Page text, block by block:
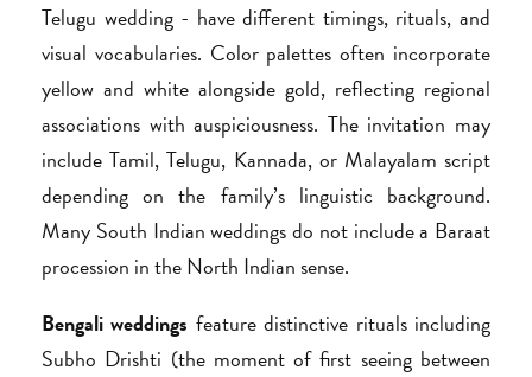
Telugu wedding - have different timings, rituals, and
visual vocabularies. Color palettes often incorporate
yellow and white alongside gold, reflecting regional
associations with auspiciousness. The invitation may
include Tamil, Telugu, Kannada, or Malayalam script
depending on the family’s linguistic background.
Many South Indian weddings do not include a Baraat
procession in the North Indian sense.
Bengali weddings feature distinctive rituals including
Subho Drishti (the moment of first seeing between